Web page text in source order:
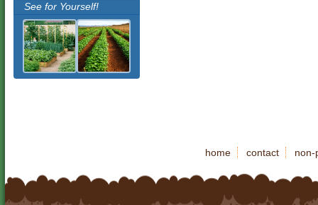
See for Yourself!
home contact non-